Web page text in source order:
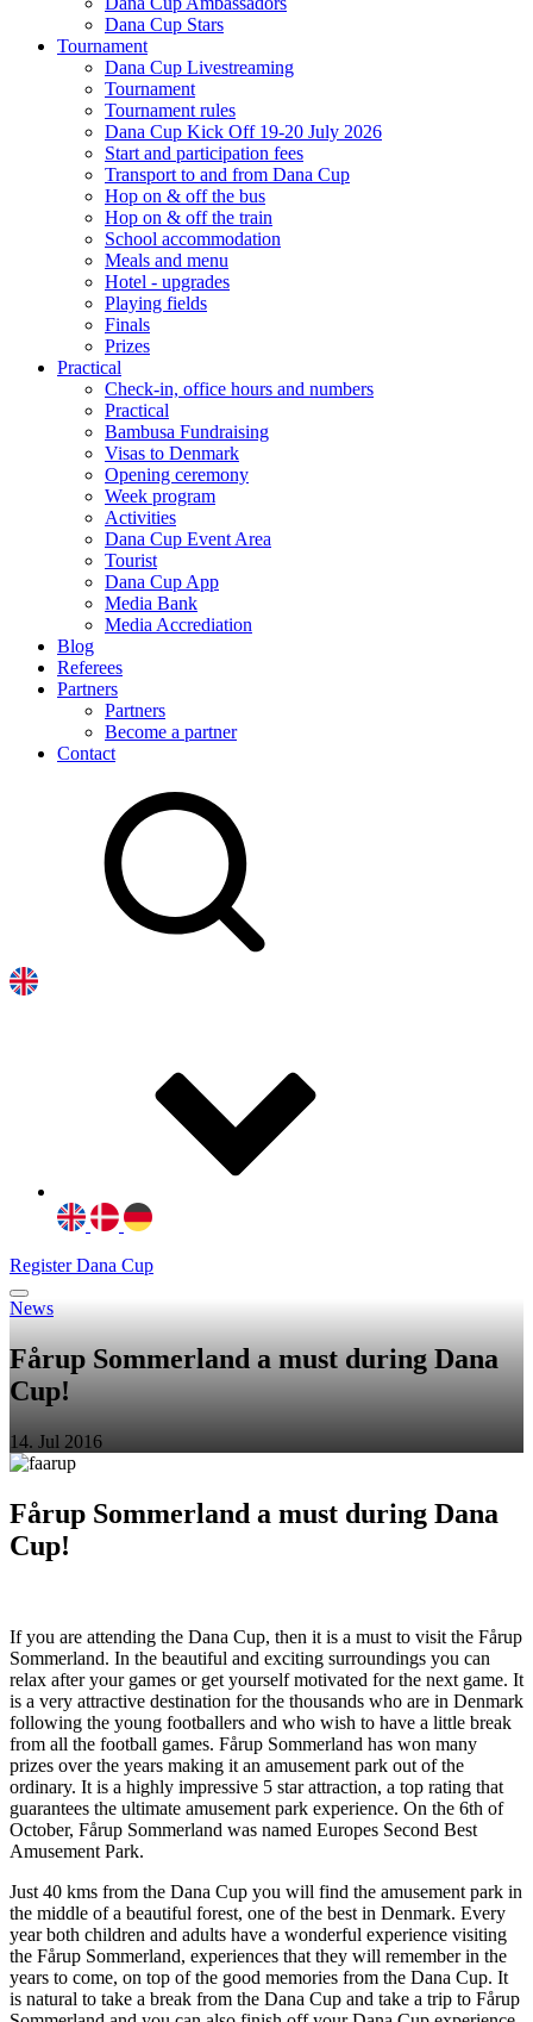
Dana Cup Stars
Tournament
Dana Cup Livestreaming
Tournament
Tournament rules
Dana Cup Kick Off 19-20 July 2026
Start and participation fees
Transport to and from Dana Cup
Hop on & off the bus
Hop on & off the train
School accommodation
Meals and menu
Hotel - upgrades
Playing fields
Finals
Prizes
Practical
Check-in, office hours and numbers
Practical
Bambusa Fundraising
Visas to Denmark
Opening ceremony
Week program
Activities
Dana Cup Event Area
Tourist
Dana Cup App
Media Bank
Media Accrediation
Blog
Referees
Partners
Partners
Become a partner
Contact
Register Dana Cup
News
Fårup Sommerland a must during Dana
Cup!
14. Jul 2016
Fårup Sommerland a must during Dana
Cup!
If you are attending the Dana Cup, then it is a must to visit the Fårup
Sommerland. In the beautiful and exciting surroundings you can
relax after your games or get yourself motivated for the next game. It
is a very attractive destination for the thousands who are in Denmark
following the young footballers and who wish to have a little break
from all the football games. Fårup Sommerland has won many
prizes over the years making it an amusement park out of the
ordinary. It is a highly impressive 5 star attraction, a top rating that
guarantees the ultimate amusement park experience. On the 6th of
October, Fårup Sommerland was named Europes Second Best
Amusement Park.
Just 40 kms from the Dana Cup you will find the amusement park in
the middle of a beautiful forest, one of the best in Denmark. Every
year both children and adults have a wonderful experience visiting
the Fårup Sommerland, experiences that they will remember in the
years to come, on top of the good memories from the Dana Cup. It
is natural to take a break from the Dana Cup and take a trip to Fårup